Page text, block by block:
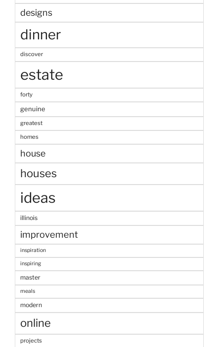
designs
dinner
discover
estate
forty
genuine
greatest
homes
house
houses
ideas
illinois
improvement
inspiration
inspiring
master
meals
modern
online
projects